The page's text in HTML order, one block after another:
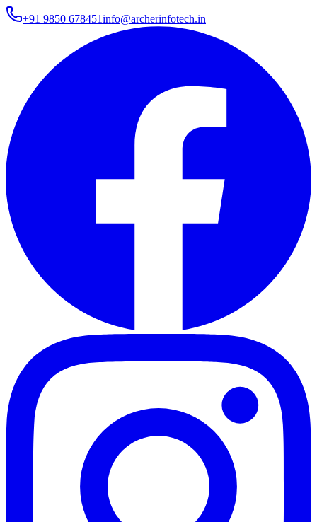
+91 9850 678451info@archerinfotech.in